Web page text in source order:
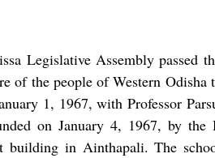
Legislative Assembly passed
of the people of Western Odisha
1, 1967, with Professor
on January 4, 1967, by the
building in Ainthapali. The